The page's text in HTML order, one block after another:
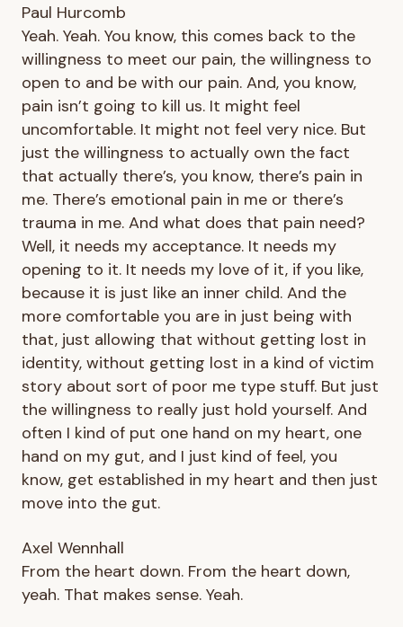
Paul Hurcomb
Yeah. Yeah. You know, this comes back to the
willingness to meet our pain, the willingness to
open to and be with our pain. And, you know,
pain isn’t going to kill us. It might feel
uncomfortable. It might not feel very nice. But
just the willingness to actually own the fact
that actually there’s, you know, there’s pain in
me. There’s emotional pain in me or there’s
trauma in me. And what does that pain need?
Well, it needs my acceptance. It needs my
opening to it. It needs my love of it, if you like,
because it is just like an inner child. And the
more comfortable you are in just being with
that, just allowing that without getting lost in
identity, without getting lost in a kind of victim
story about sort of poor me type stuff. But just
the willingness to really just hold yourself. And
often I kind of put one hand on my heart, one
hand on my gut, and I just kind of feel, you
know, get established in my heart and then just
move into the gut.
Axel Wennhall
From the heart down. From the heart down,
yeah. That makes sense. Yeah.